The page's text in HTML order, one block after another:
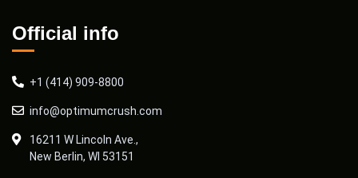
Official info
+1 (414) 909-8800
info@optimumcrush.com
16211 W Lincoln Ave.,
New Berlin, WI 53151